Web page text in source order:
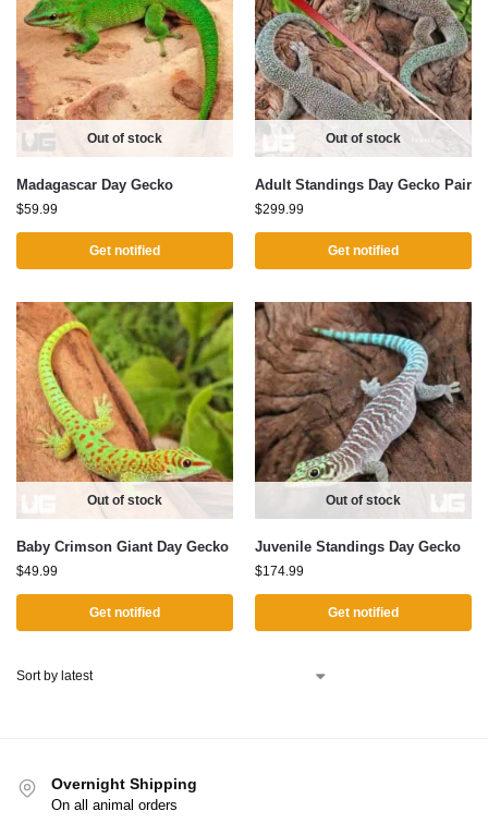
Out of stock
Madagascar Day Gecko
$59.99
Get notified
Out of stock
Adult Standings Day Gecko Pair
$299.99
Get notified
Out of stock
Baby Crimson Giant Day Gecko
$49.99
Get notified
Out of stock
Juvenile Standings Day Gecko
$174.99
Get notified
Overnight Shipping
On all animal orders